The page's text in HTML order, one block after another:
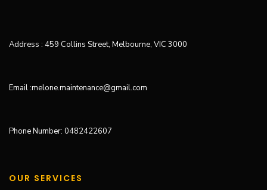
Address : 459 Collins Street, Melbourne, VIC 3000
Email :melone.maintenance@gmail.com
Phone Number: 0482422607
OUR SERVICES